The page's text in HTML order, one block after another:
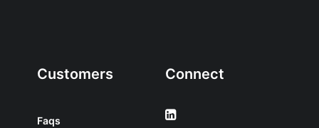
Customers
Faqs
Connect